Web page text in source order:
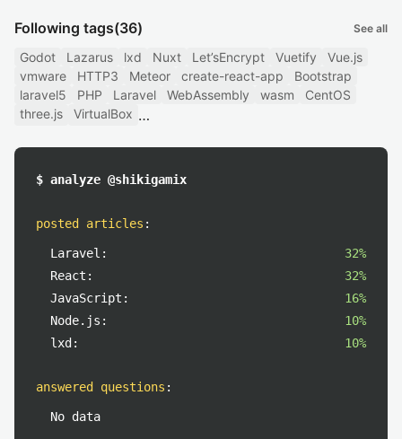
Following tags(36) See all
Godot Lazarus lxd Nuxt Let’sEncrypt Vuetify
Vue.js
vmware
HTTP3 Meteor create-react-app
Bootstrap
laravel5
PHP Laravel WebAssembly wasm
CentOS
three.js
VirtualBox
$ analyze @shikigamix
posted articles :
Laravel:
32%
React:
32%
JavaScript:
16%
Node.js:
10%
lxd:
10%
answered questions :
No data